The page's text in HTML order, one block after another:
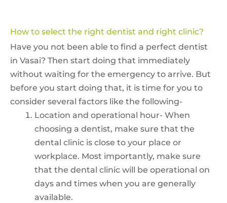
How to select the right dentist and right clinic?
Have you not been able to find a perfect dentist
in Vasai? Then start doing that immediately
without waiting for the emergency to arrive. But
before you start doing that, it is time for you to
consider several factors like the following-
Location and operational hour- When
choosing a dentist, make sure that the
dental clinic is close to your place or
workplace. Most importantly, make sure
that the dental clinic will be operational on
days and times when you are generally
available.